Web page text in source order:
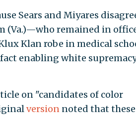
Sears and Miyares
(Va.)—who remained in
Klan robe in medical
enabling white
on "candidates of color
versionnoted that these